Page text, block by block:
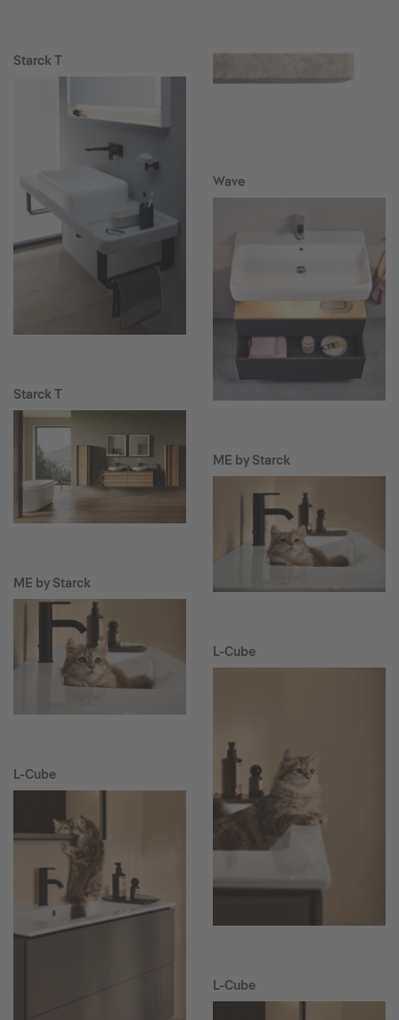
Starck T
Starck T
ME by Starck
L-Cube
Wave
ME by Starck
L-Cube
L-Cube